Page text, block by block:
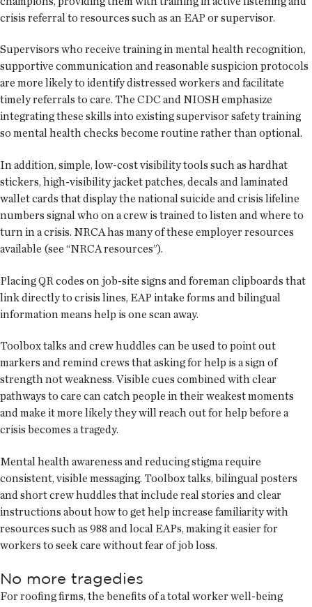
crisis referral to resources such as an EAP or supervisor.
Supervisors who receive training in mental health recognition,
supportive communication and reasonable suspicion protocols
are more likely to identify distressed workers and facilitate
timely referrals to care. The CDC and NIOSH emphasize
integrating these skills into existing supervisor safety training
so mental health checks become routine rather than optional.
In addition, simple, low-cost visibility tools such as hardhat
stickers, high-visibility jacket patches, decals and laminated
wallet cards that display the national suicide and crisis lifeline
numbers signal who on a crew is trained to listen and where to
turn in a crisis. NRCA has many of these employer resources
available (see “NRCA resources”).
Placing QR codes on job-site signs and foreman clipboards that
link directly to crisis lines, EAP intake forms and bilingual
information means help is one scan away.
Toolbox talks and crew huddles can be used to point out
markers and remind crews that asking for help is a sign of
strength not weakness. Visible cues combined with clear
pathways to care can catch people in their weakest moments
and make it more likely they will reach out for help before a
crisis becomes a tragedy.
Mental health awareness and reducing stigma require
consistent, visible messaging. Toolbox talks, bilingual posters
and short crew huddles that include real stories and clear
instructions about how to get help increase familiarity with
resources such as 988 and local EAPs, making it easier for
workers to seek care without fear of job loss.
No more tragedies
For roofing firms, the benefits of a total worker well-being